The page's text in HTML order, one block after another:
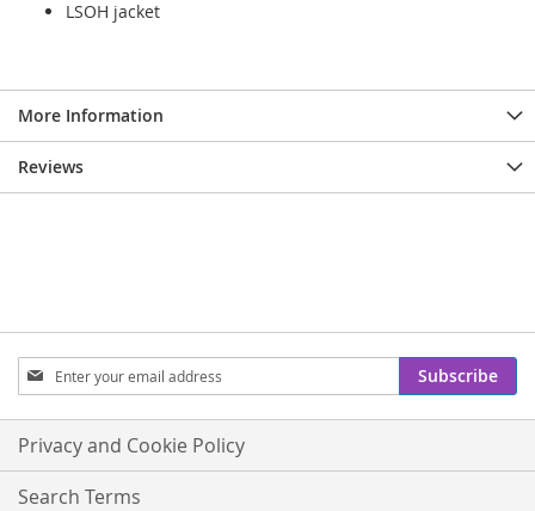
LSOH jacket
More Information
Reviews
Sign
Up
for
Our
Newsletter:
Subscribe
Privacy and Cookie Policy
Search Terms